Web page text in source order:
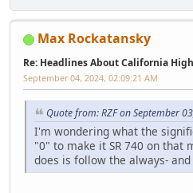
Max Rockatansky
Re: Headlines About California
September 04, 2024, 02:09:21 AM
Quote from: RZF on September
I'm wondering what the
"0" to make it SR 740 on that
does is follow the always-